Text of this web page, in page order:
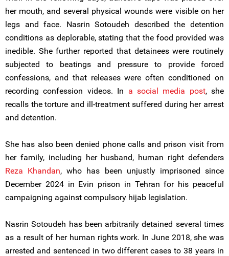
her mouth, and several physical wounds were visible on her
legs and face. Nasrin Sotoudeh described the detention
conditions as deplorable, stating that the food provided was
inedible. She further reported that detainees were routinely
subjected to beatings and pressure to provide forced
confessions, and that releases were often conditioned on
recording confession videos. In a social media post, she
recalls the torture and ill-treatment suffered during her arrest
and detention.
She has also been denied phone calls and prison visit from
her family, including her husband, human right defenders
Reza Khandan, who has been unjustly imprisoned since
December 2024 in Evin prison in Tehran for his peaceful
campaigning against compulsory hijab legislation.
Nasrin Sotoudeh has been arbitrarily detained several times
as a result of her human rights work. In June 2018, she was
arrested and sentenced in two different cases to 38 years in